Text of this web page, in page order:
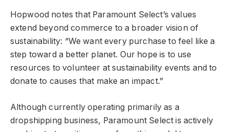
Hopwood notes that Paramount Select’s values
extend beyond commerce to a broader vision of
sustainability: “We want every purchase to feel like a
step toward a better planet. Our hope is to use
resources to volunteer at sustainability events and to
donate to causes that make an impact.”
Although currently operating primarily as a
dropshipping business, Paramount Select is actively